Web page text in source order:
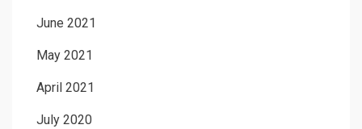
June 2021
May 2021
April 2021
July 2020